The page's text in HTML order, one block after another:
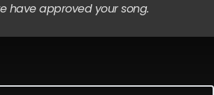
have approved your song.